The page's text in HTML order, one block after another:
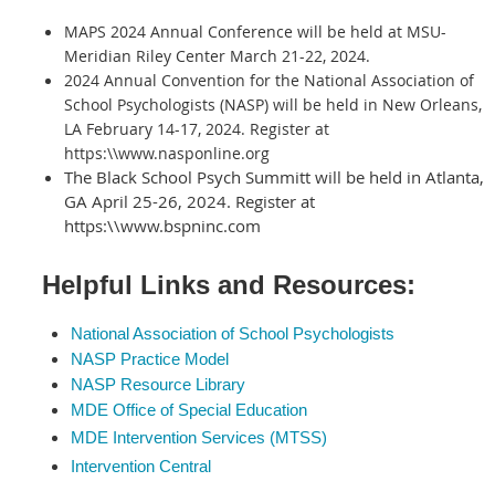
MAPS 2024 Annual Conference will be held at MSU-
Meridian Riley Center March 21-22, 2024.
2024 Annual Convention for the National Association of
School Psychologists (NASP) will be held in New Orleans,
LA February 14-17, 2024. Register at
https:\\www.nasponline.org
The Black School Psych Summitt will be held in Atlanta,
GA April 25-26, 2024. Register at
https:\\www.bspninc.com
Helpful Links and Resources:
National Association of School Psychologists
NASP Practice Model
NASP Resource Library
MDE Office of Special Education
MDE Intervention Services (MTSS)
Intervention Central